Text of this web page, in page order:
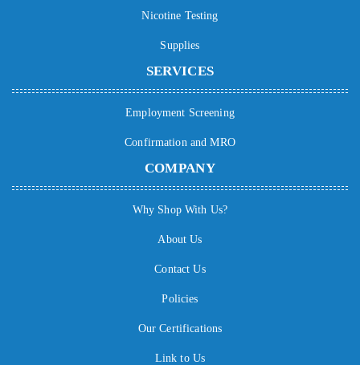
Nicotine Testing
Supplies
SERVICES
Employment Screening
Confirmation and MRO
COMPANY
Why Shop With Us?
About Us
Contact Us
Policies
Our Certifications
Link to Us